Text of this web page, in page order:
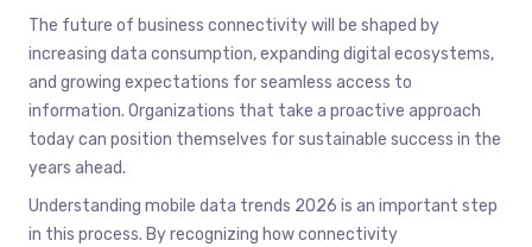
The future of business connectivity will be shaped by
increasing data consumption, expanding digital ecosystems,
and growing expectations for seamless access to
information. Organizations that take a proactive approach
today can position themselves for sustainable success in the
years ahead.
Understanding mobile data trends 2026 is an important step
in this process. By recognizing how connectivity